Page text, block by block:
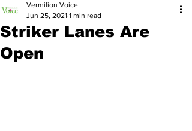
Striker Lanes Are
Open
Vermilion Voice
Jun 25, 2021 1 min read